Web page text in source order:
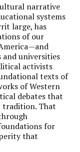
narrative
systems
large, has
of our
universities
activists
texts of
of Western
debates that
tradition. That
for
that